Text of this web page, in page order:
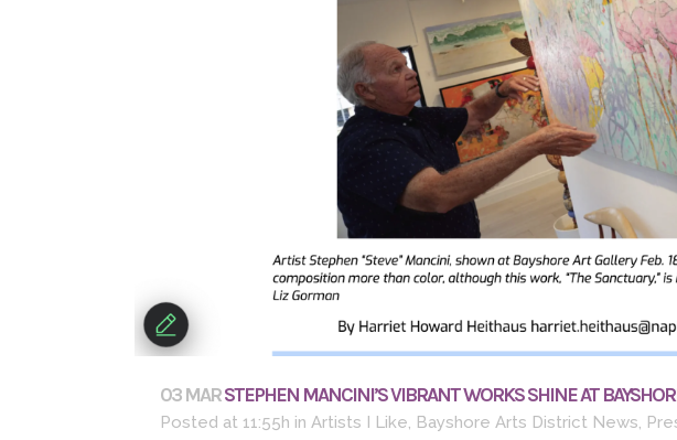
03 MARSTEPHEN MANCINI’S VIBRANT WORKS SHINE AT
Posted at 11:55h in Artists I Like, Bayshore Arts District News,